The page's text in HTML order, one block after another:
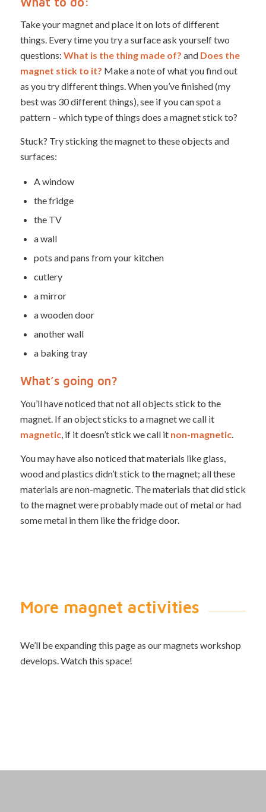
Take your magnet and place it on lots of different
things. Every time you try a surface ask yourself two
questions: What is the thing made of? and Does the
magnet stick to it? Make a note of what you find out
as you try different things. When you’ve finished (my
best was 30 different things), see if you can spot a
pattern – which type of things does a magnet stick to?
Stuck? Try sticking the magnet to these objects and
surfaces:
A window
the fridge
the TV
a wall
pots and pans from your kitchen
cutlery
a mirror
a wooden door
another wall
a baking tray
What’s going on?
You’ll have noticed that not all objects stick to the
magnet. If an object sticks to a magnet we call it
magnetic, if it doesn’t stick we call it non-magnetic.
You may have also noticed that materials like glass,
wood and plastics didn’t stick to the magnet; all these
materials are non-magnetic. The materials that did stick
to the magnet were probably made out of metal or had
some metal in them like the fridge door.
More magnet activities
We’ll be expanding this page as our magnets workshop
develops. Watch this space!